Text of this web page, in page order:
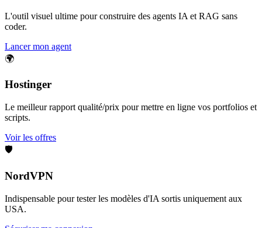
L'outil visuel ultime pour construire des agents IA et RAG sans
coder.
Lancer mon agent
🌍
Hostinger
Le meilleur rapport qualité/prix pour mettre en ligne vos portfolios et
scripts.
Voir les offres
🛡️
NordVPN
Indispensable pour tester les modèles d'IA sortis uniquement aux
USA.